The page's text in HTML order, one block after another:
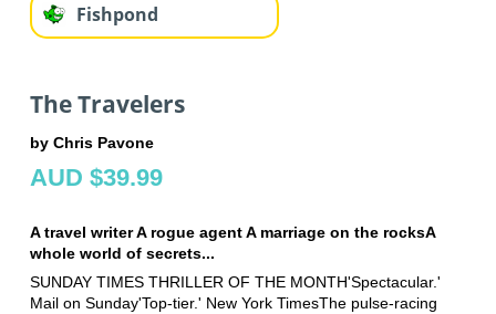
Fishpond
The Travelers
by Chris Pavone
AUD $39.99
A travel writer A rogue agent A marriage on the rocksA
whole world of secrets...
SUNDAY TIMES THRILLER OF THE MONTH'Spectacular.'
Mail on Sunday'Top-tier.' New York TimesThe pulse-racing